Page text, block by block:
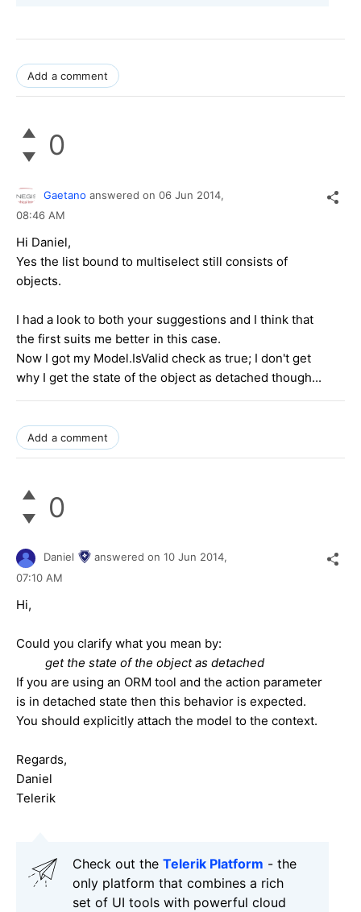
Add a comment
0
Gaetano answered on 06 Jun 2014,
08:46 AM
Hi Daniel,
Yes the list bound to multiselect still consists of
objects.
I had a look to both your suggestions and I think that
the first suits me better in this case.
Now I got my Model.IsValid check as true; I don't get
why I get the state of the object as detached though...
Add a comment
0
Daniel answered on 10 Jun 2014,
07:10 AM
Hi,
Could you clarify what you mean by:
get the state of the object as detached
If you are using an ORM tool and the action parameter
is in detached state then this behavior is expected.
You should explicitly attach the model to the context.
Regards,
Daniel
Telerik
Check out the Telerik Platform - the
only platform that combines a rich
set of UI tools with powerful cloud